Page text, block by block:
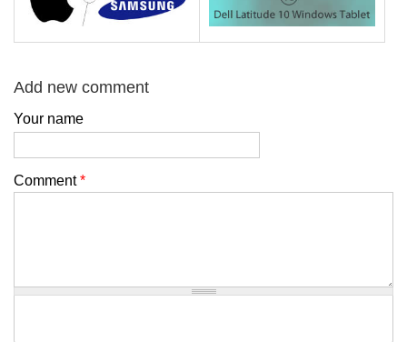
Add new comment
Your name
Comment*